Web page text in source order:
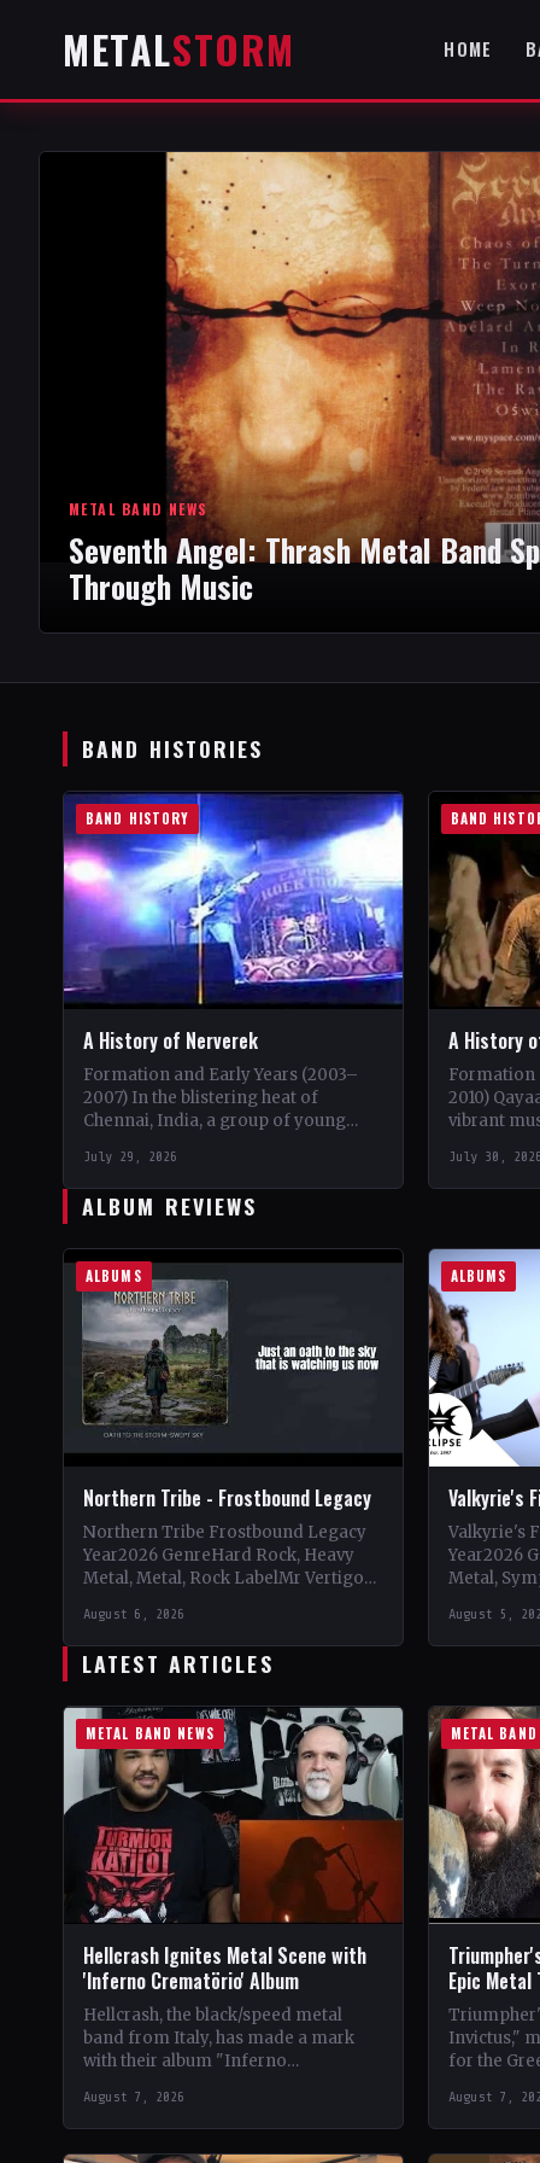
METALSTORM HOME
METAL BAND NEWS
Seventh Angel: Thrash Metal Band
Through Music
BAND HISTORIES
BAND HISTORY
A History of Nerverek
Formation and Early Years (2003–
2007) In the blistering heat of
Chennai, India, a group of young
to form what would…
July 29, 2026
BAND
A History
Formation
2010)
vibrant
visionary
July 30,
ALBUM REVIEWS
ALBUMS
Northern Tribe - Frostbound Legacy
Northern Tribe Frostbound Legacy
Year2026 GenreHard Rock, Heavy
Metal, Metal, Rock LabelMr Vertigo
StatusOfficial Support Northern
Tribe🤘 Add This to Your…
August 6, 2026
ALBUMS
Valkyrie's
Valkyrie's
Year2026
Metal,
Support
August 5,
LATEST ARTICLES
METAL BAND NEWS
Hellcrash Ignites Metal Scene with
'Inferno Crematörio' Album
Hellcrash, the black/speed metal
band from Italy, has made a mark
with their album "Inferno
influences from bands like Venom,…
August 7, 2026
METAL BAND
Epic Metal
Invictus,"
for the
the album
August 7,